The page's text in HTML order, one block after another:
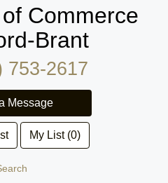
Commerce
Brant
753-2617
My List (0)